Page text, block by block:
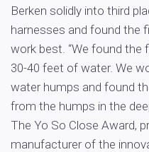
Berken solidly into third
harnesses and found the
work best. “We found the
30-40 feet of water. We
water humps and found
from the humps in the
The Yo So Close Award,
manufacturer of the